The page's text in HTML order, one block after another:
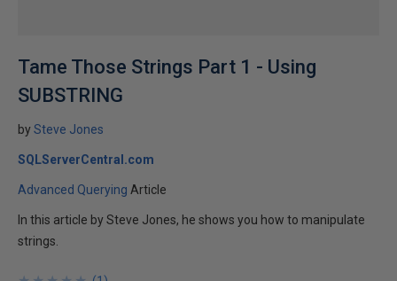
Tame Those Strings Part 1 - Using
SUBSTRING
bySteve Jones
SQLServerCentral.com
Advanced Querying Article
In this article by Steve Jones, he shows you how to manipulate
strings.